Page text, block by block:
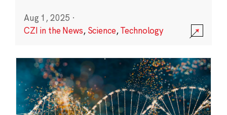
Aug 1, 2025 ·
CZI in the News, Science,Technology